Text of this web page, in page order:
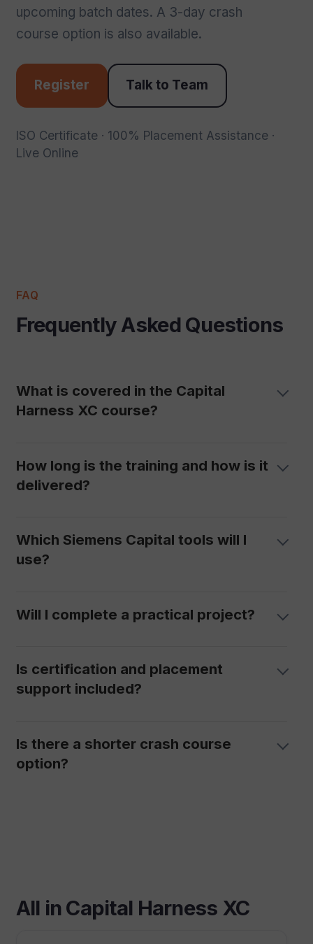
upcoming batch dates. A 3-day crash
course option is also available.
Register Talk to Team
ISO Certificate · 100% Placement Assistance ·
Live Online
FAQ
Frequently Asked Questions
What is covered in the Capital
Harness XC course?
How long is the training and how is it
delivered?
Which Siemens Capital tools will I
use?
Will I complete a practical project?
Is certification and placement
support included?
Is there a shorter crash course
option?
All in Capital Harness XC